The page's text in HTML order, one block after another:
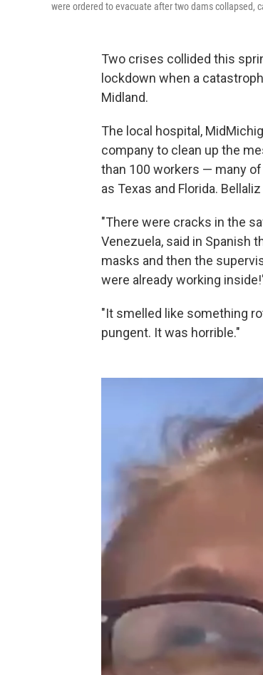
were ordered to evacuate after two dams collapsed,
Two crises collided this
lockdown when a
Midland.
The local hospital,
company to clean up the
than 100 workers — many
as Texas and Florida.
"There were cracks in the
Venezuela, said in Spanish
masks and then the
were already working
"It smelled like something
pungent. It was horrible."